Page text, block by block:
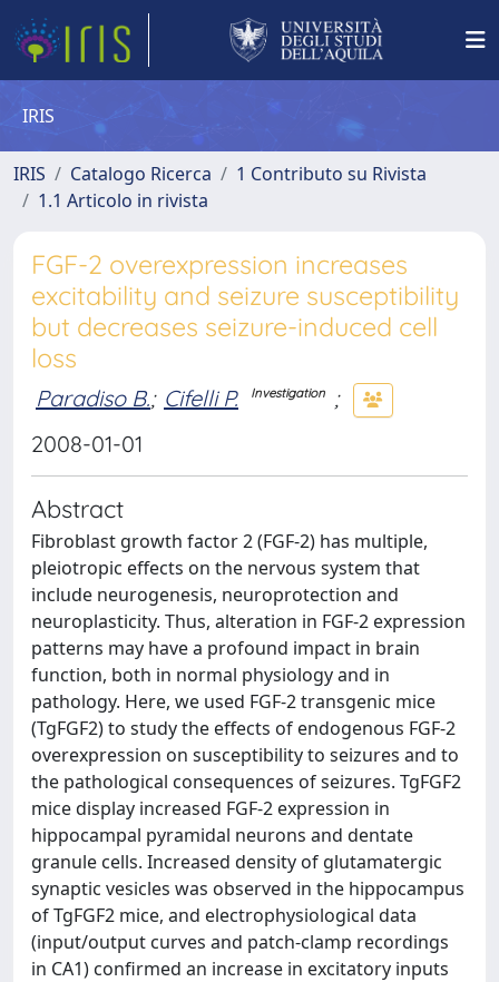
IRIS
IRIS Catalogo Ricerca
1 Contributo su Rivista
1.1 Articolo in rivista
FGF-2 overexpression increases
excitability and seizure susceptibility
but decreases seizure-induced cell
loss
Paradiso B.; Cifelli P. Investigation
;
2008-01-01
Abstract
Fibroblast growth factor 2 (FGF-2) has multiple,
pleiotropic effects on the nervous system that
include neurogenesis, neuroprotection and
neuroplasticity. Thus, alteration in FGF-2 expression
patterns may have a profound impact in brain
function, both in normal physiology and in
pathology. Here, we used FGF-2 transgenic mice
(TgFGF2) to study the effects of endogenous FGF-2
overexpression on susceptibility to seizures and to
the pathological consequences of seizures. TgFGF2
mice display increased FGF-2 expression in
hippocampal pyramidal neurons and dentate
granule cells. Increased density of glutamatergic
synaptic vesicles was observed in the hippocampus
of TgFGF2 mice, and electrophysiological data
(input/output curves and patch-clamp recordings
in CA1) confirmed an increase in excitatory inputs